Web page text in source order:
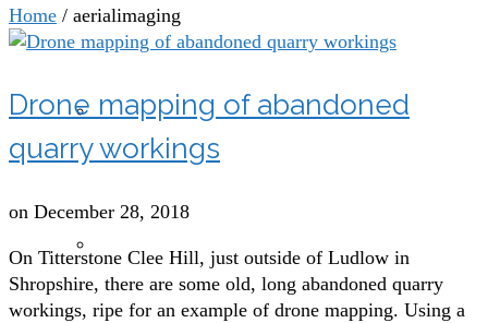
Drones for agricultural, sports and leisure sectors
Home / aerialimaging
Drone mapping of abandoned
quarry workings
on December 28, 2018
On Titterstone Clee Hill, just outside of Ludlow in
Shropshire, there are some old, long abandoned quarry
workings, ripe for an example of drone mapping. Using a